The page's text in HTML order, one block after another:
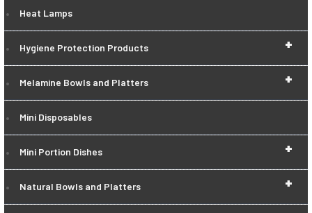
Heat Lamps
+
Hygiene Protection Products
+
Melamine Bowls and Platters
Mini Disposables
+
Mini Portion Dishes
+
Natural Bowls and Platters